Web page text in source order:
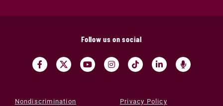
Follow us on social
Nondiscrimination Privacy Policy